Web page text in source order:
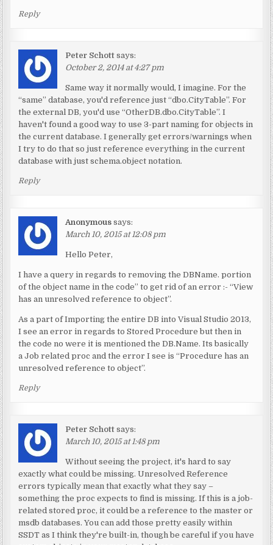
Reply
Peter Schott says:
October 2, 2014 at 4:27 pm
Same way it normally would, I imagine. For the
“same” database, you'd reference just “dbo.CityTable”. For
the external DB, you'd use “OtherDB.dbo.CityTable”. I
haven't found a good way to use 3-part naming for objects in
the current database. I generally get errors/warnings when
I try to do that so just reference everything in the current
database with just schema.object notation.
Reply
Anonymous says:
March 10, 2015 at 12:08 pm
Hello Peter,
I have a query in regards to removing the DBName. portion
of the object name in the code” to get rid of an error :- “View
has an unresolved reference to object”.
As a part of Importing the entire DB into Visual Studio 2013,
I see an error in regards to Stored Procedure but then in
the code no were it is mentioned the DB.Name. Its basically
a Job related proc and the error I see is “Procedure has an
unresolved reference to object”.
Reply
Peter Schott says:
March 10, 2015 at 1:48 pm
Without seeing the project, it's hard to say
exactly what could be missing. Unresolved Reference
errors typically mean that exactly what they say –
something the proc expects to find is missing. If this is a job-
related stored proc, it could be a reference to the master or
msdb databases. You can add those pretty easily within
SSDT as I think they're built-in, though be careful if you have